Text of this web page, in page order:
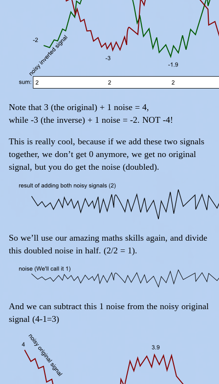
Note that 3 (the original) + 1 noise = 4,
while -3 (the inverse) + 1 noise = -2. NOT -4!
This is really cool, because if we add these two signals
together, we don’t get 0 anymore, we get no original
signal, but you do get the noise (doubled).
So we’ll use our amazing maths skills again, and divide
this doubled noise in half. (2/2 = 1).
And we can subtract this 1 noise from the noisy original
signal (4-1=3)